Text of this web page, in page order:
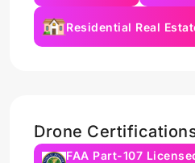
Residential Real
Drone
FAA Part-107